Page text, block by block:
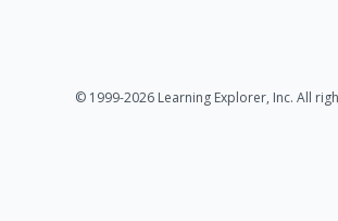
© 1999-2026 Learning Explorer, Inc. All